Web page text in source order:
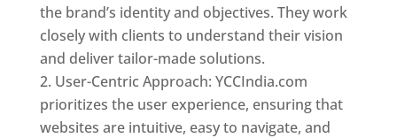
the brand’s identity and objectives. They work
closely with clients to understand their vision
and deliver tailor-made solutions.
User-Centric Approach: YCCIndia.com
prioritizes the user experience, ensuring that
websites are intuitive, easy to navigate, and